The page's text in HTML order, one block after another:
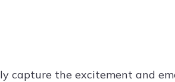
capture the excitement and